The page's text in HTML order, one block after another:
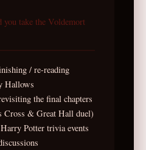
take the Voldemort
/ re-reading
Hallows
the final chapters
Cross & Great Hall duel)
Potter trivia events